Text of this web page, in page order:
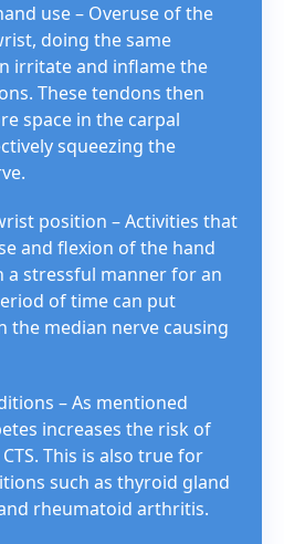
use – Overuse of the
doing the same
irritate and inflame the
These tendons then
space in the carpal
squeezing the
position – Activities that
and flexion of the hand
a stressful manner for an
of time can put
the median nerve causing
– As mentioned
increases the risk of
This is also true for
such as thyroid gland
rheumatoid arthritis.